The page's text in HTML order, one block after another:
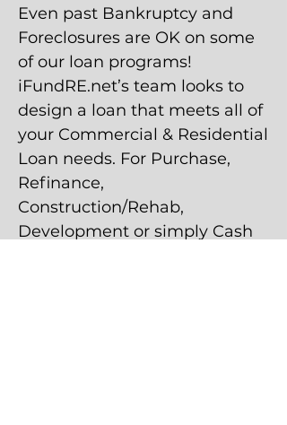
Even past Bankruptcy and
Foreclosures are OK on some
of our loan programs!
iFundRE.net’s team looks to
design a loan that meets all of
your Commercial & Residential
Loan needs. For Purchase,
Refinance,
Construction/Rehab,
Development or simply Cash